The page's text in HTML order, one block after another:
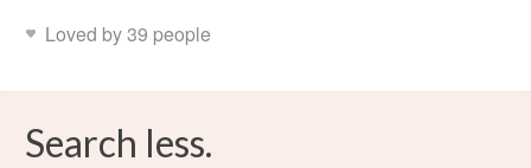
Loved by 39 people
Search less.